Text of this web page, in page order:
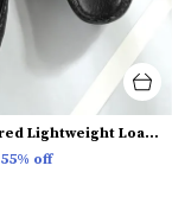
Men Textured Lightweight Loafers
55% off